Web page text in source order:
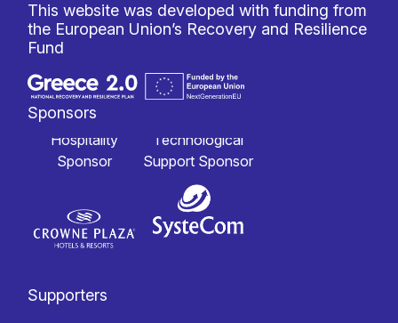
This website was developed with funding from
the European Union’s Recovery and Resilience
Fund
Sponsors
Hospitality
Sponsor
Technological
Support Sponsor
Supporters